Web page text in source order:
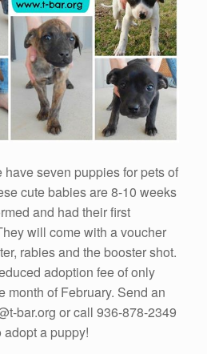
seven puppies for pets of
cute babies are 8-10 weeks
and had their first
will come with a voucher
rabies and the booster shot.
adoption fee of only
month of February. Send an
bar.org or call 936-878-2349
adopt a puppy!